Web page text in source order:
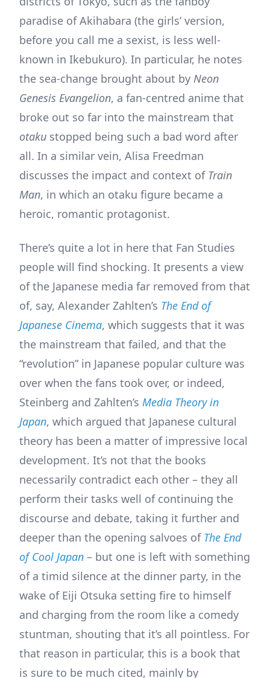
paradise of Akihabara (the girls’ version,
before you call me a sexist, is less well-
known in Ikebukuro). In particular, he notes
the sea-change brought about by Neon
Genesis Evangelion, a fan-centred anime that
broke out so far into the mainstream that
otaku stopped being such a bad word after
all. In a similar vein, Alisa Freedman
discusses the impact and context of Train
Man, in which an otaku figure became a
heroic, romantic protagonist.
There’s quite a lot in here that Fan Studies
people will find shocking. It presents a view
of the Japanese media far removed from that
of, say, Alexander Zahlten’s The End of
Japanese Cinema, which suggests that it was
the mainstream that failed, and that the
“revolution” in Japanese popular culture was
over when the fans took over, or indeed,
Steinberg and Zahlten’s Media Theory in
Japan, which argued that Japanese cultural
theory has been a matter of impressive local
development. It’s not that the books
necessarily contradict each other – they all
perform their tasks well of continuing the
discourse and debate, taking it further and
deeper than the opening salvoes of The End
of Cool Japan – but one is left with something
of a timid silence at the dinner party, in the
wake of Eiji Otsuka setting fire to himself
and charging from the room like a comedy
stuntman, shouting that it’s all pointless. For
that reason in particular, this is a book that
is sure to be much cited, mainly by